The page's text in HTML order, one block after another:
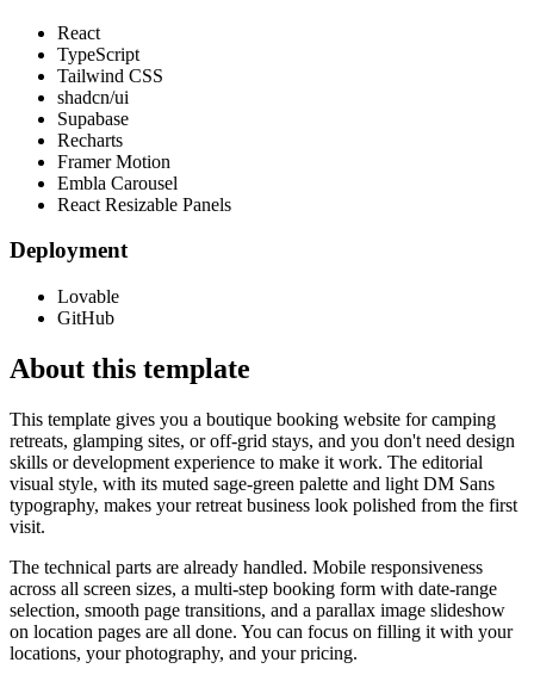
React
TypeScript
Tailwind CSS
shadcn/ui
Supabase
Recharts
Framer Motion
Embla Carousel
React Resizable Panels
Deployment
Lovable
GitHub
About this template
This template gives you a boutique booking website for camping
retreats, glamping sites, or off-grid stays, and you don't need design
skills or development experience to make it work. The editorial
visual style, with its muted sage-green palette and light DM Sans
typography, makes your retreat business look polished from the first
visit.
The technical parts are already handled. Mobile responsiveness
across all screen sizes, a multi-step booking form with date-range
selection, smooth page transitions, and a parallax image slideshow
on location pages are all done. You can focus on filling it with your
locations, your photography, and your pricing.